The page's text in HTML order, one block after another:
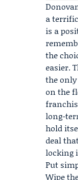
a
is a
the
easier.
the
on the
long-
hold
deal
locking
Put
Wipe